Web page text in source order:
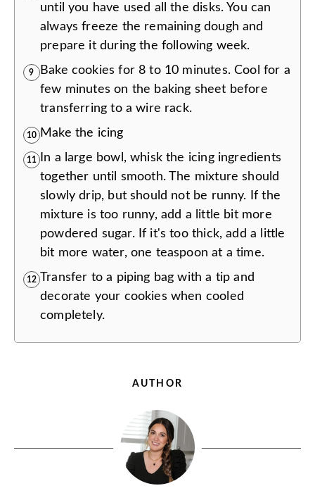
until you have used all the disks. You can
always freeze the remaining dough and
prepare it during the following week.
9
Bake cookies for 8 to 10 minutes. Cool for a
few minutes on the baking sheet before
transferring to a wire rack.
10 Make the icing
11
In a large bowl, whisk the icing ingredients
together until smooth. The mixture should
slowly drip, but should not be runny. If the
mixture is too runny, add a little bit more
powdered sugar. If it's too thick, add a little
bit more water, one teaspoon at a time.
12 Transfer to a piping bag with a tip and
decorate your cookies when cooled
completely.
AUTHOR